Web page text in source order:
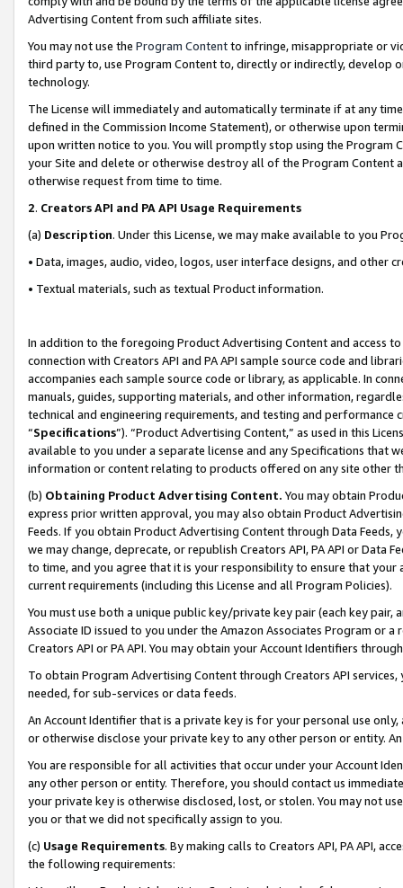
Advertising Content from such affiliate sites.
You may not use the Program Contentto infringe, misappropriate or
third party to, use Program Content to, directly or indirectly, develop
technology.
The License will immediately and automatically terminate if at any
defined in the Commission Income Statement), or otherwise upon
upon written notice to you. You will promptly stop using the Program
your Site and delete or otherwise destroy all of the Program Content
otherwise request from time to time.
2. Creators API and PA API Usage Requirements
(a) Description. Under this License, we may make available to you
• Data, images, audio, video, logos, user interface designs, and other
• Textual materials, such as textual Product information.
In addition to the foregoing Product Advertising Content and access
connection with Creators API and PA API sample source code and
accompanies each sample source code or library, as applicable. In
manuals, guides, supporting materials, and other information,
technical and engineering requirements, and testing and
“Specifications”). “Product Advertising Content,” as used in this
available to you under a separate license and any Specifications that
information or content relating to products offered on any site other
(b) Obtaining Product Advertising Content. You may obtain
express prior written approval, you may also obtain Product
Feeds. If you obtain Product Advertising Content through Data Feeds,
we may change, deprecate, or republish Creators API, PA API or Data
to time, and you agree that it is your responsibility to ensure that your
current requirements (including this License and all Program Policies).
You must use both a unique public key/private key pair (each key pair,
Associate ID issued to you under the Amazon Associates Program or
Creators API or PA API. You may obtain your Account Identifiers
To obtain Program Advertising Content through Creators API
needed, for sub-services or data feeds.
An Account Identifier that is a private key is for your personal use
or otherwise disclose your private key to any other person or entity.
You are responsible for all activities that occur under your Account
any other person or entity. Therefore, you should contact us
your private key is otherwise disclosed, lost, or stolen. You may not
you or that we did not specifically assign to you.
(c) Usage Requirements. By making calls to Creators API, PA API,
the following requirements: